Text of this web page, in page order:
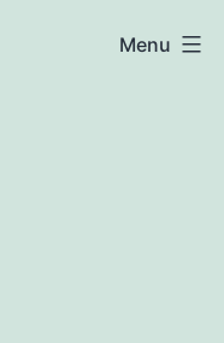
Menu